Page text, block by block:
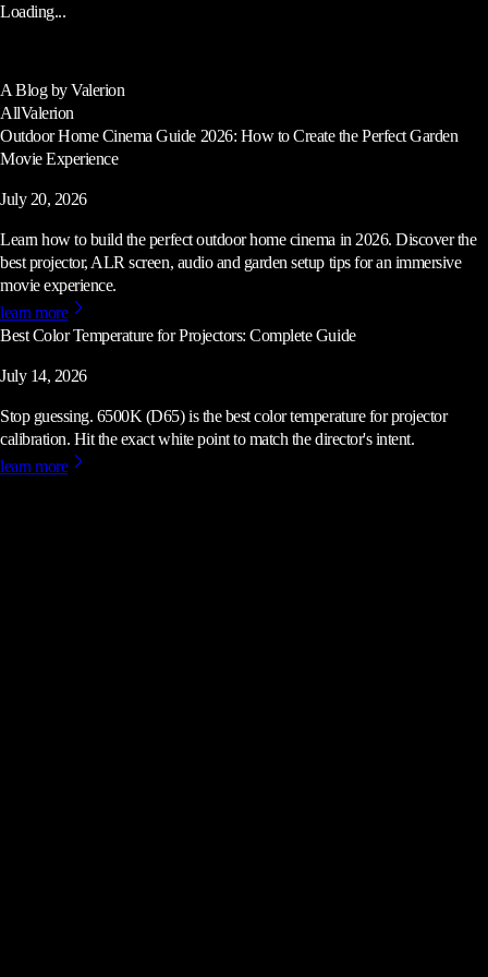
Loading...
A Blog by Valerion
AllValerion
Outdoor Home Cinema Guide 2026: How to Create the Perfect Garden
Movie Experience
July 20, 2026
Learn how to build the perfect outdoor home cinema in 2026. Discover the
best projector, ALR screen, audio and garden setup tips for an immersive
movie experience.
learn more
Best Color Temperature for Projectors: Complete Guide
July 14, 2026
Stop guessing. 6500K (D65) is the best color temperature for projector
calibration. Hit the exact white point to match the director's intent.
learn more